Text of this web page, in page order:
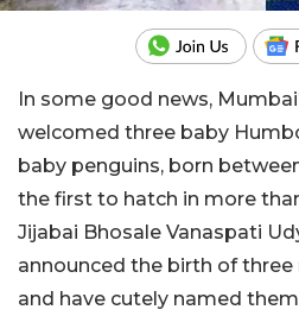
In some good news,
welcomed three baby
baby penguins, born
the first to hatch in more
Jijabai Bhosale Vanaspati
announced the birth of three
and have cutely named